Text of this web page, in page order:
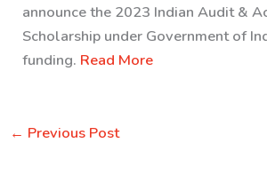
announce the 2023 Indian Audit &
Scholarship under Government of
funding. Read More
← Previous Post